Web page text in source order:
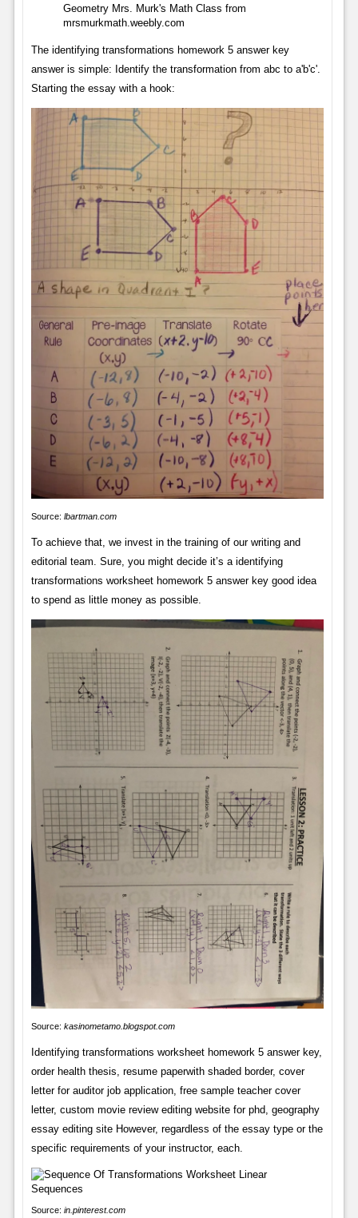
Geometry Mrs. Murk's Math Class from
mrsmurkmath.weebly.com
The identifying transformations homework 5 answer key
answer is simple: Identify the transformation from abc to a'b'c'.
Starting the essay with a hook:
Source: lbartman.com
To achieve that, we invest in the training of our writing and
editorial team. Sure, you might decide it’s a identifying
transformations worksheet homework 5 answer key good idea
to spend as little money as possible.
Source: kasinometamo.blogspot.com
Identifying transformations worksheet homework 5 answer key,
order health thesis, resume paperwith shaded border, cover
letter for auditor job application, free sample teacher cover
letter, custom movie review editing website for phd, geography
essay editing site However, regardless of the essay type or the
specific requirements of your instructor, each.
Source: in.pinterest.com